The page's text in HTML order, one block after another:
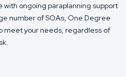
ongoing paraplanning support
number of SOAs, One Degree
meet your needs, regardless of